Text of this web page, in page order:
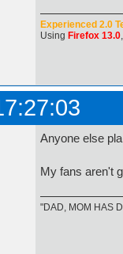
Experienced 2.0
Using Firefox 13.0
Anyone else
My fans aren't
"DAD, MOM HAS